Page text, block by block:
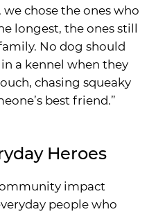
we chose the ones who
longest, the ones still
No dog should
a kennel when they
chasing squeaky
best friend.”
Heroes
impact
people who